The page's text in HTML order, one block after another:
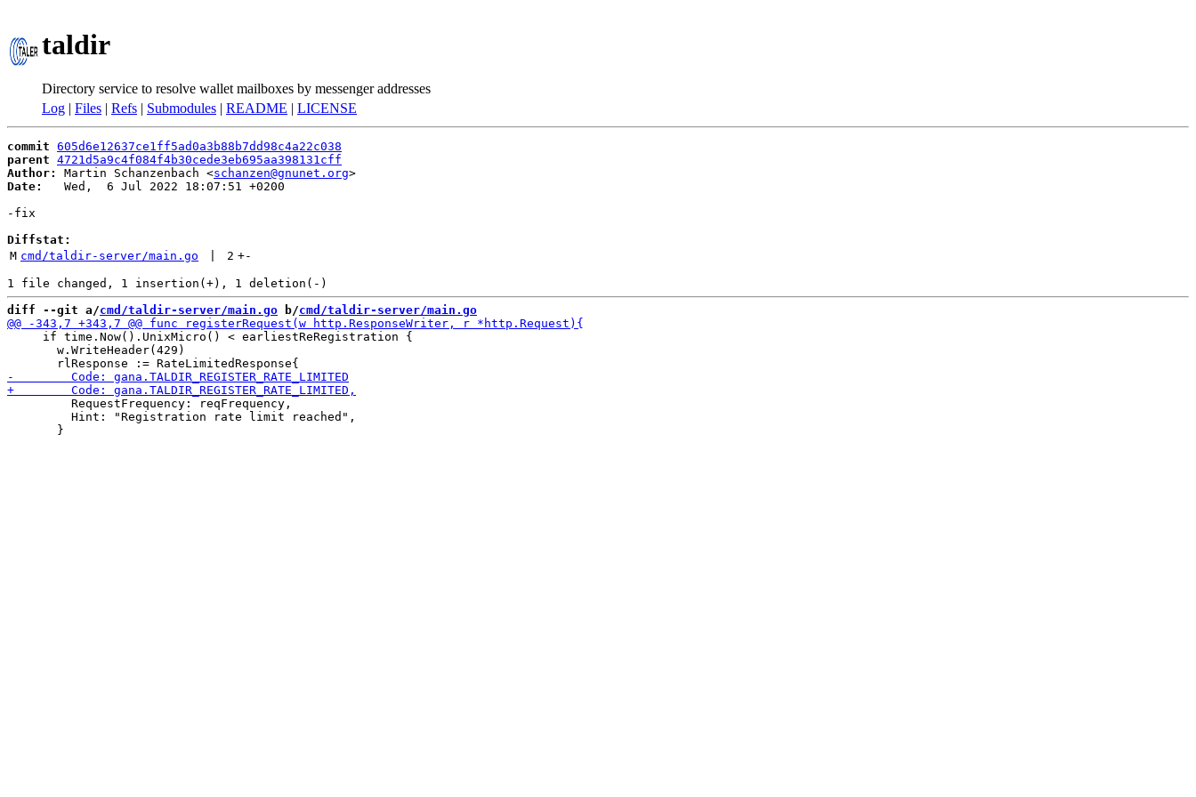
taldir
Directory service to resolve wallet mailboxes by messenger addresses
Log | Files | Refs | Submodules | README | LICENSE
commit 605d6e12637ce1ff5ad0a3b88b7dd98c4a22c038
parent 4721d5a9c4f084f4b30cede3eb695aa398131cff
Author:
Martin Schanzenbach <schanzen@gnunet.org
Date:
   Wed,  6 Jul 2022 18:07:51 +0200
-fix
Diffstat:
M cmd/taldir-server/main.go 2 +-
diff --git a/cmd/taldir-server/main.go b/cmd/taldir-server/main.go
     if time.Now().UnixMicro() < earliestReRegistration {
       w.WriteHeader(429)
         RequestFrequency: reqFrequency,
         Hint: "Registration rate limit reached",